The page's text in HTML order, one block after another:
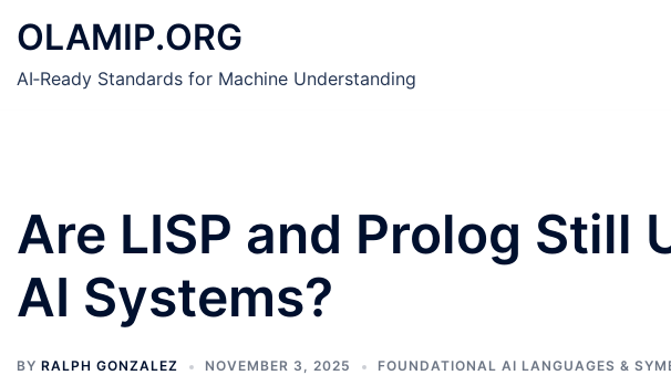
content
OLAMIP.ORG
AI‑Ready Standards for Machine Understanding
Are LISP and Prolog Still
AI Systems?
BY RALPH GONZALEZ NOVEMBER 3, 2025 FOUNDATIONAL AI LANGUAGES &